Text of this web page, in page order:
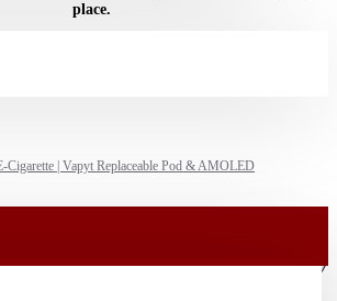
breastfeeding.
Cigarette | Vapyt Replaceable Pod & AMOLED